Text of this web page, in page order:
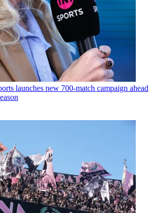
launches new 700-match campaign ahead